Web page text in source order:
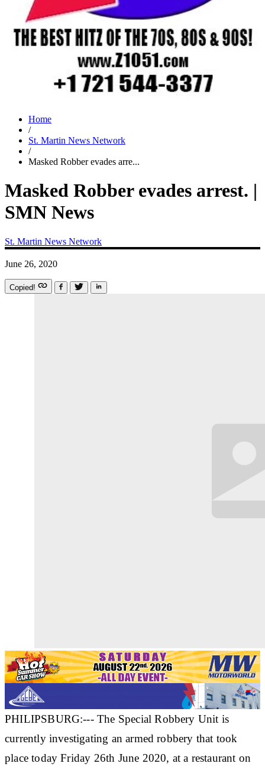
Home
/
St. Martin News Network
/
Masked Robber evades arre...
Masked Robber evades arrest. |
SMN News
St. Martin News Network
June 26, 2020
Copied!
PHILIPSBURG:--- The Special Robbery Unit is
currently investigating an armed robbery that took
place today Friday 26th June 2020, at a restaurant on